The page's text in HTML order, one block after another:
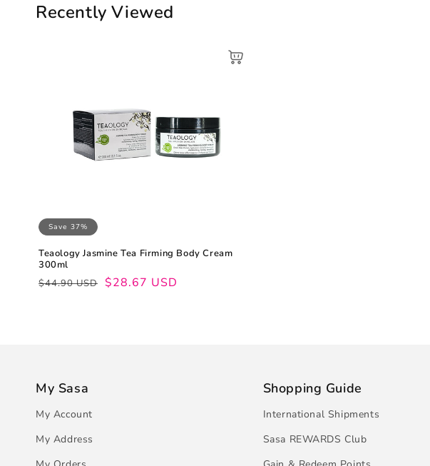
Recently Viewed
Save 37%
Teaology Jasmine Tea Firming Body Cream
300ml
Regular
$44.90 USD
Sale
$28.67 USD
My Sasa
My Account
My Address
Shopping Guide
International Shipments
Sasa REWARDS Club